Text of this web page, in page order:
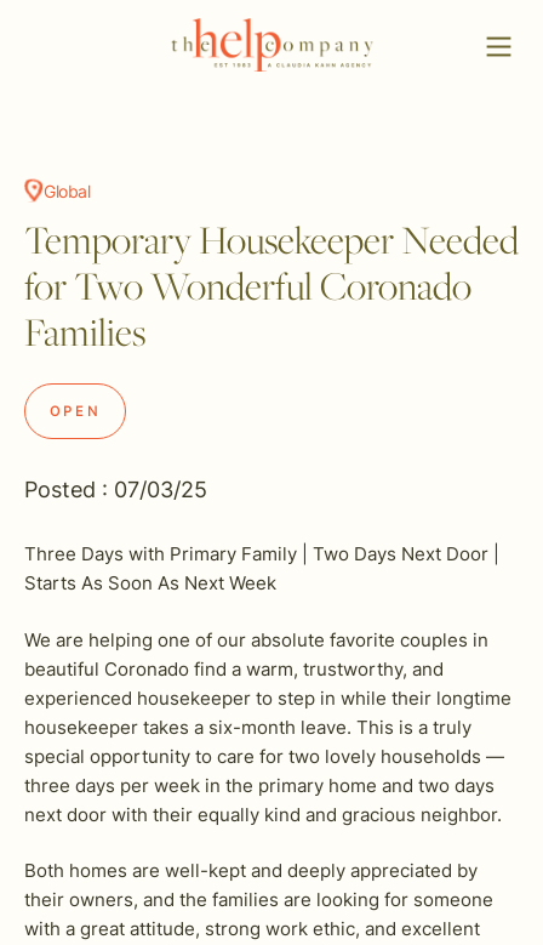
Global
Temporary Housekeeper Needed
for Two Wonderful Coronado
Families
OPEN
Posted : 07/03/25
Three Days with Primary Family | Two Days Next Door |
Starts As Soon As Next Week
We are helping one of our absolute favorite couples in
beautiful Coronado find a warm, trustworthy, and
experienced housekeeper to step in while their longtime
housekeeper takes a six-month leave. This is a truly
special opportunity to care for two lovely households —
three days per week in the primary home and two days
next door with their equally kind and gracious neighbor.
Both homes are well-kept and deeply appreciated by
their owners, and the families are looking for someone
with a great attitude, strong work ethic, and excellent